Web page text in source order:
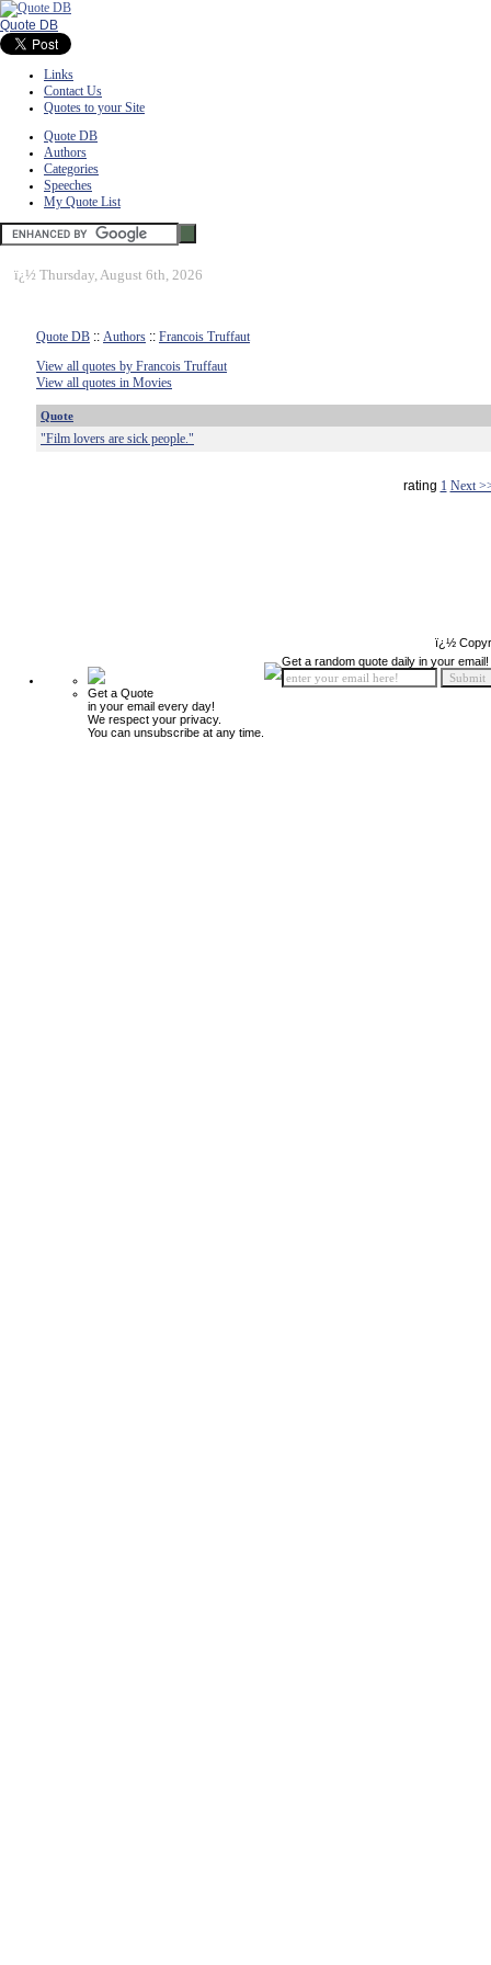
Quote DB
Links
Contact Us
Quotes to your Site
Quote DB
Authors
Categories
Speeches
My Quote List
ï¿½ Thursday, August 6th, 2026
Quote DB :: Authors :: Francois Truffaut
View all quotes by Francois Truffaut
View all quotes in Movies
Quote
"Film lovers are sick people."
rating 1 Next
ï¿½
Get a Quote
in your email every day!
We respect your privacy.
You can unsubscribe at any time.
Get a random quote daily in your email!